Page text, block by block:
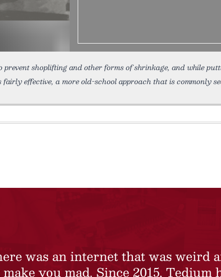
prevent shoplifting and other forms of shrinkage, and while
fairly effective, a more old-school approach that is commonly
was an internet that was weird
you mad. Since 2015, Tedium